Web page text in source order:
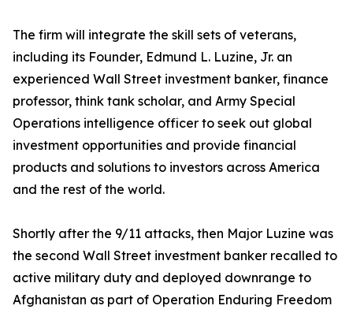
The firm will integrate the skill sets of veterans,
including its Founder, Edmund L. Luzine, Jr. an
experienced Wall Street investment banker, finance
professor, think tank scholar, and Army Special
Operations intelligence officer to seek out global
investment opportunities and provide financial
products and solutions to investors across America
and the rest of the world.
Shortly after the 9/11 attacks, then Major Luzine was
the second Wall Street investment banker recalled to
active military duty and deployed downrange to
Afghanistan as part of Operation Enduring Freedom